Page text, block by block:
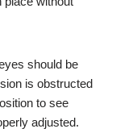
should be
is obstructed
to see
adjusted.